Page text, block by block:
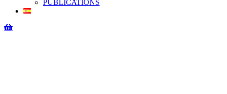
PUBLICATIONS